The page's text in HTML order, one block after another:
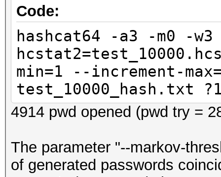
Code:
hashcat64 -a3 -m0 -
min=1 --increment-
test_10000_hash.txt
4914 pwd opened (pwd try =
The parameter "--markov-
of generated passwords